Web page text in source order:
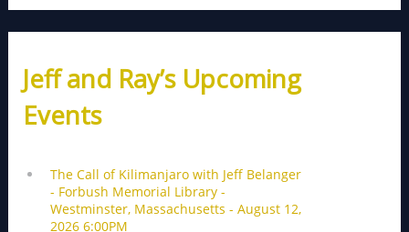
Jeff and Ray’s Upcoming
Events